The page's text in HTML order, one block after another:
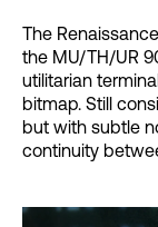
The
the MU/TH/UR
utilitarian
bitmap. Still
but with subtle
continuity